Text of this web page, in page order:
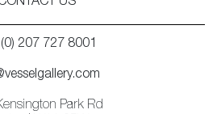
207 727 8001
Park Rd